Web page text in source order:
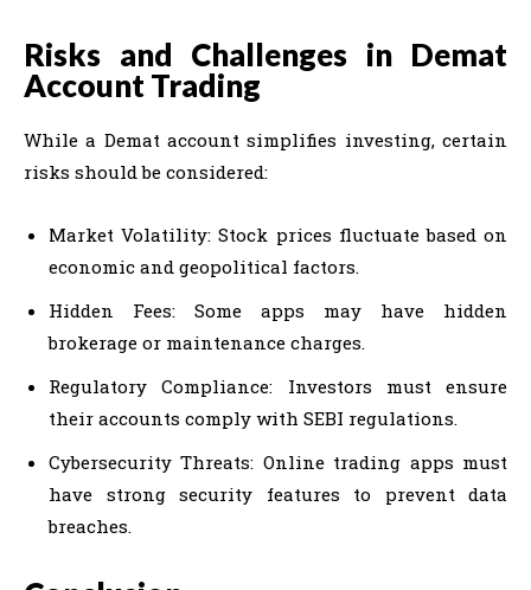
Risks and Challenges in Demat
Account Trading
While a Demat account simplifies investing, certain
risks should be considered:
Market Volatility: Stock prices fluctuate based on
economic and geopolitical factors.
Hidden Fees: Some apps may have hidden
brokerage or maintenance charges.
Regulatory Compliance: Investors must ensure
their accounts comply with SEBI regulations.
Cybersecurity Threats: Online trading apps must
have strong security features to prevent data
breaches.